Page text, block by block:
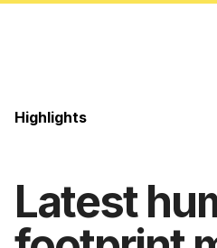
Highlights
Latest